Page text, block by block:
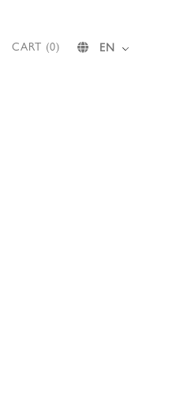
CART (0) EN